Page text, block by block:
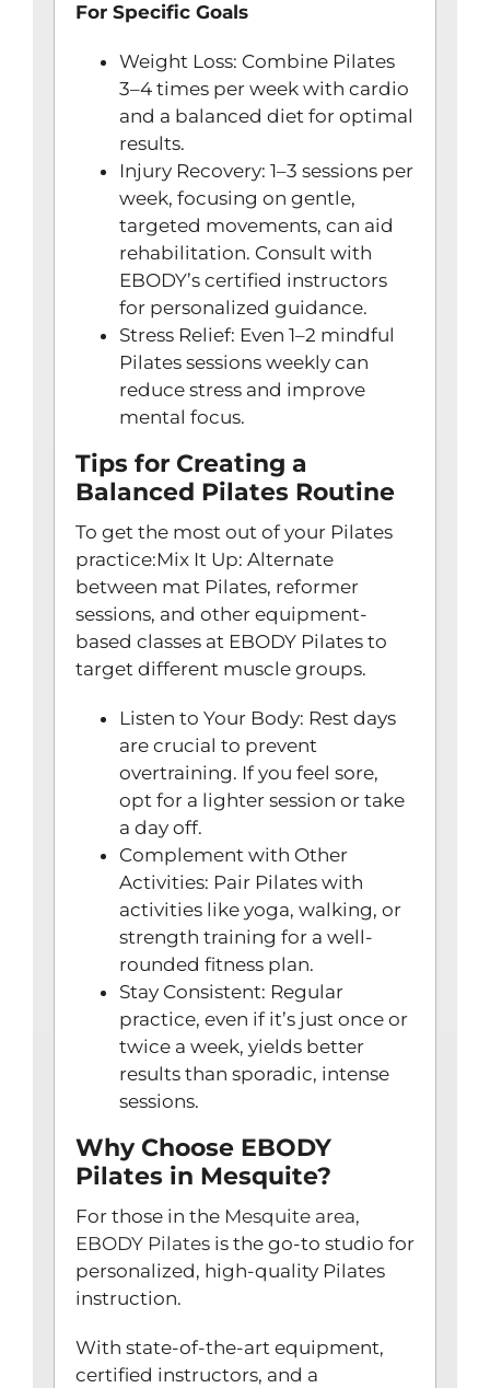
For Specific Goals
Weight Loss: Combine Pilates
3–4 times per week with cardio
and a balanced diet for optimal
results.
Injury Recovery: 1–3 sessions per
week, focusing on gentle,
targeted movements, can aid
rehabilitation. Consult with
EBODY’s certified instructors
for personalized guidance.
Stress Relief: Even 1–2 mindful
Pilates sessions weekly can
reduce stress and improve
mental focus.
Tips for Creating a
Balanced Pilates Routine
To get the most out of your Pilates
practice:Mix It Up: Alternate
between mat Pilates, reformer
sessions, and other equipment-
based classes at EBODY Pilates to
target different muscle groups.
Listen to Your Body: Rest days
are crucial to prevent
overtraining. If you feel sore,
opt for a lighter session or take
a day off.
Complement with Other
Activities: Pair Pilates with
activities like yoga, walking, or
strength training for a well-
rounded fitness plan.
Stay Consistent: Regular
practice, even if it’s just once or
twice a week, yields better
results than sporadic, intense
sessions.
Why Choose EBODY
Pilates in Mesquite?
For those in the Mesquite area,
EBODY Pilatesis the go-to studio for
personalized, high-quality Pilates
instruction.
With state-of-the-art equipment,
certified instructors, and a